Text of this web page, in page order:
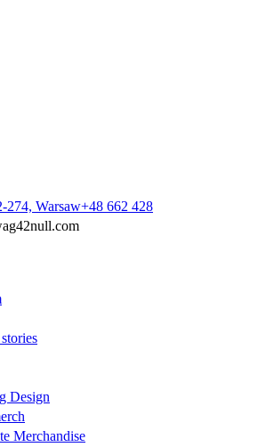
274, Warsaw+48 662 428
null.com
Design
Merchandise